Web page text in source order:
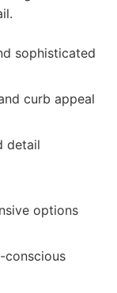
sophisticated
curb appeal
detail
options